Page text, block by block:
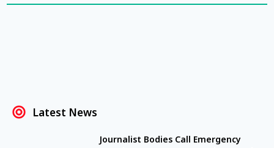
Latest News
Journalist Bodies Call Emergency